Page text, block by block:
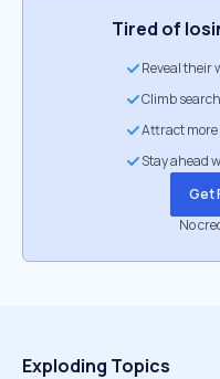
Tired of
Reveal their
Climb
Attract
Stay ahead
Get
No
Exploding Topics